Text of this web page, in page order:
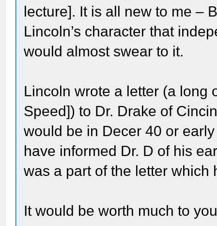
lecture]. It is all new to me –
Lincoln’s character that
would almost swear to it.
Lincoln wrote a letter (a long
Speed]) to Dr. Drake of
would be in Decer 40 or
have informed Dr. D of his
was a part of the letter which
It would be worth much to